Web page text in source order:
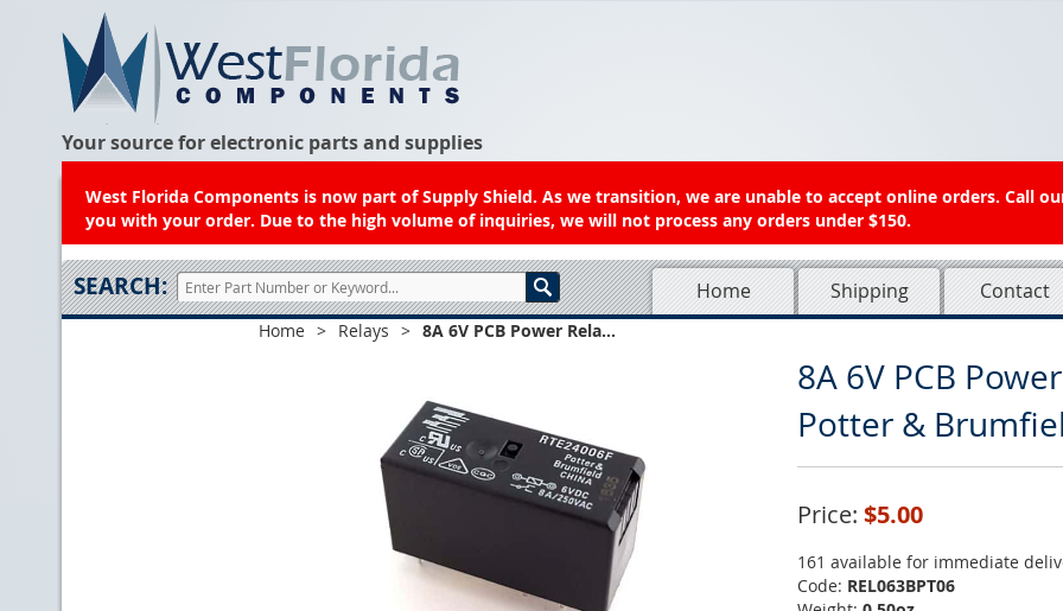
Your source for electronic parts and supplies
West Florida Components is now part of Supply Shield. As we transition, we are unable to accept online orders. Call
you with your order. Due to the high volume of inquiries, we will not process any orders under $150.
SEARCH: Home Shipping Contact
Home > Relays > 8A 6V PCB Power Rela...
8A 6V PCB
Potter &
Price: $5.00
161 available for immediate
Code: REL063BPT06